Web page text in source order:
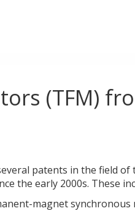
(TFM)
patents in the field of
the early 2000s. These
magnet